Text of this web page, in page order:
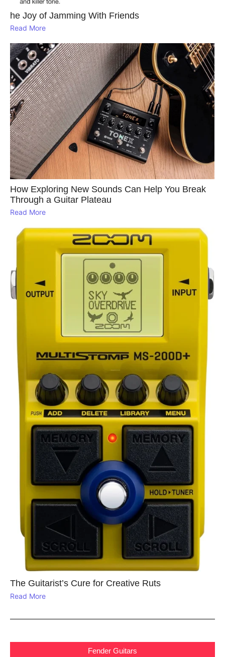
he Joy of Jamming With Friends
Read More
How Exploring New Sounds Can Help You Break
Through a Guitar Plateau
Read More
The Guitarist’s Cure for Creative Ruts
Read More
Fender Guitars